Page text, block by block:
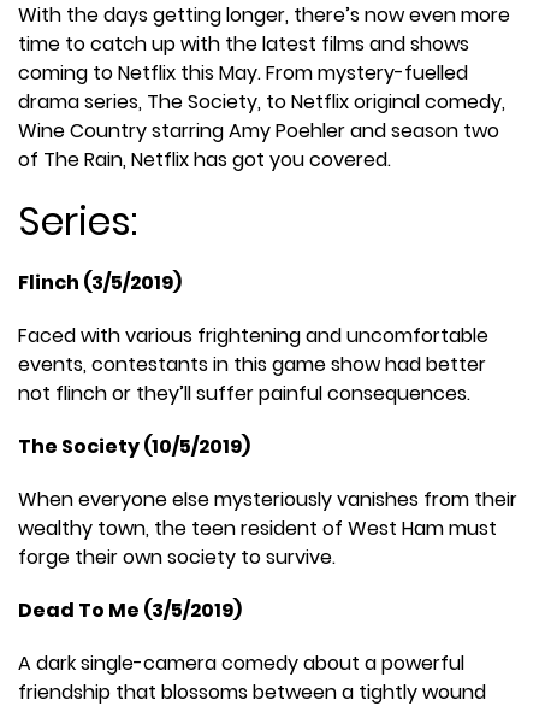
With the days getting longer, there’s now even more
time to catch up with the latest films and shows
coming to Netflix this May. From mystery-fuelled
drama series, The Society, to Netflix original comedy,
Wine Country starring Amy Poehler and season two
of The Rain, Netflix has got you covered.
Series:
Flinch (3/5/2019)
Faced with various frightening and uncomfortable
events, contestants in this game show had better
not flinch or they’ll suffer painful consequences.
The Society (10/5/2019)
When everyone else mysteriously vanishes from their
wealthy town, the teen resident of West Ham must
forge their own society to survive.
Dead To Me (3/5/2019)
A dark single-camera comedy about a powerful
friendship that blossoms between a tightly wound